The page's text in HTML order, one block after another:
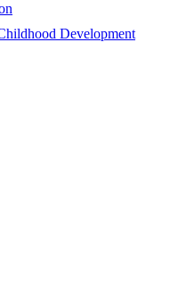
Development